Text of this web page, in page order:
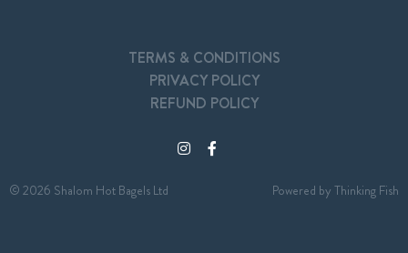
TERMS & CONDITIONS
PRIVACY POLICY
REFUND POLICY
© 2026 Shalom Hot Bagels Ltd Powered by Thinking Fish